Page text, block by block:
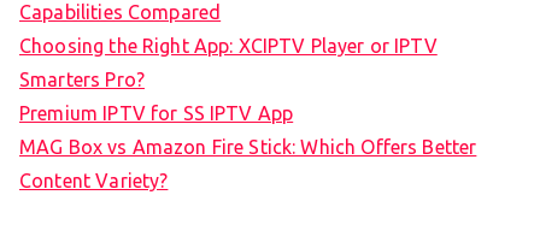
Capabilities Compared
Choosing the Right App: XCIPTV Player or IPTV
Smarters Pro?
Premium IPTV for SS IPTV App
MAG Box vs Amazon Fire Stick: Which Offers Better
Content Variety?